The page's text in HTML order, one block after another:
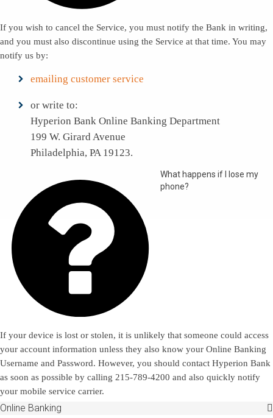
If you wish to cancel the Service, you must notify the Bank in writing,
and you must also discontinue using the Service at that time. You may
notify us by:
emailing customer service
or write to:
Hyperion Bank Online Banking Department
199 W. Girard Avenue
Philadelphia, PA 19123.

What happens if I lose my
phone?
If your device is lost or stolen, it is unlikely that someone could access
your account information unless they also know your Online Banking
Username and Password. However, you should contact Hyperion Bank
as soon as possible by calling 215-789-4200 and also quickly notify
your mobile service carrier.
Online Banking